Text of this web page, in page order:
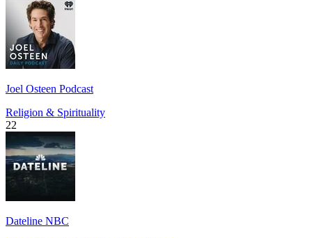
Joel Osteen Podcast
Religion & Spirituality
22
Dateline NBC